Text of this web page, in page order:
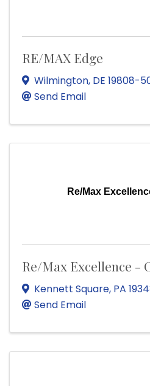
RE/MAX Edge
Wilmington, DE 19808-
Send Email
Re/Max
Re/Max Excellence -
Kennett Square, PA
Send Email